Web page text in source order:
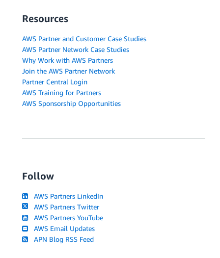
Resources
AWS Partner and Customer Case Studies
AWS Partner Network Case Studies
Why Work with AWS Partners
Join the AWS Partner Network
Partner Central Login
AWS Training for Partners
AWS Sponsorship Opportunities
Follow
AWS Partners LinkedIn
AWS Partners Twitter
AWS Partners YouTube
AWS Email Updates
APN Blog RSS Feed